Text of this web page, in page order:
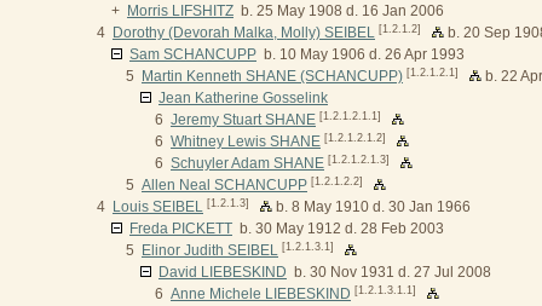
+ Morris LIFSHITZ b. 25 May 1908 d. 16 Jan 2006
4 Dorothy (Devorah Malka, Molly) SEIBEL [1.2.1.2]
b. 20 Sep
Sam SCHANCUPP b. 10 May 1906 d. 26 Apr 1993
5
Martin Kenneth SHANE (SCHANCUPP) [1.2.1.2.1]
b. 22
Jean Katherine Gosselink
6 Jeremy Stuart SHANE [1.2.1.2.1.1]
6 Whitney Lewis SHANE [1.2.1.2.1.2]
6 Schuyler Adam SHANE [1.2.1.2.1.3]
5 Allen Neal SCHANCUPP [1.2.1.2.2]
4 Louis SEIBEL [1.2.1.3]
b. 8 May 1910 d. 30 Jan 1966
Freda PICKETT b. 30 May 1912 d. 28 Feb 2003
5
Elinor Judith SEIBEL [1.2.1.3.1]
David LIEBESKIND b. 30 Nov 1931 d. 27 Jul 2008
6 Anne Michele LIEBESKIND [1.2.1.3.1.1]